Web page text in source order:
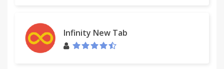
Infinity New Tab